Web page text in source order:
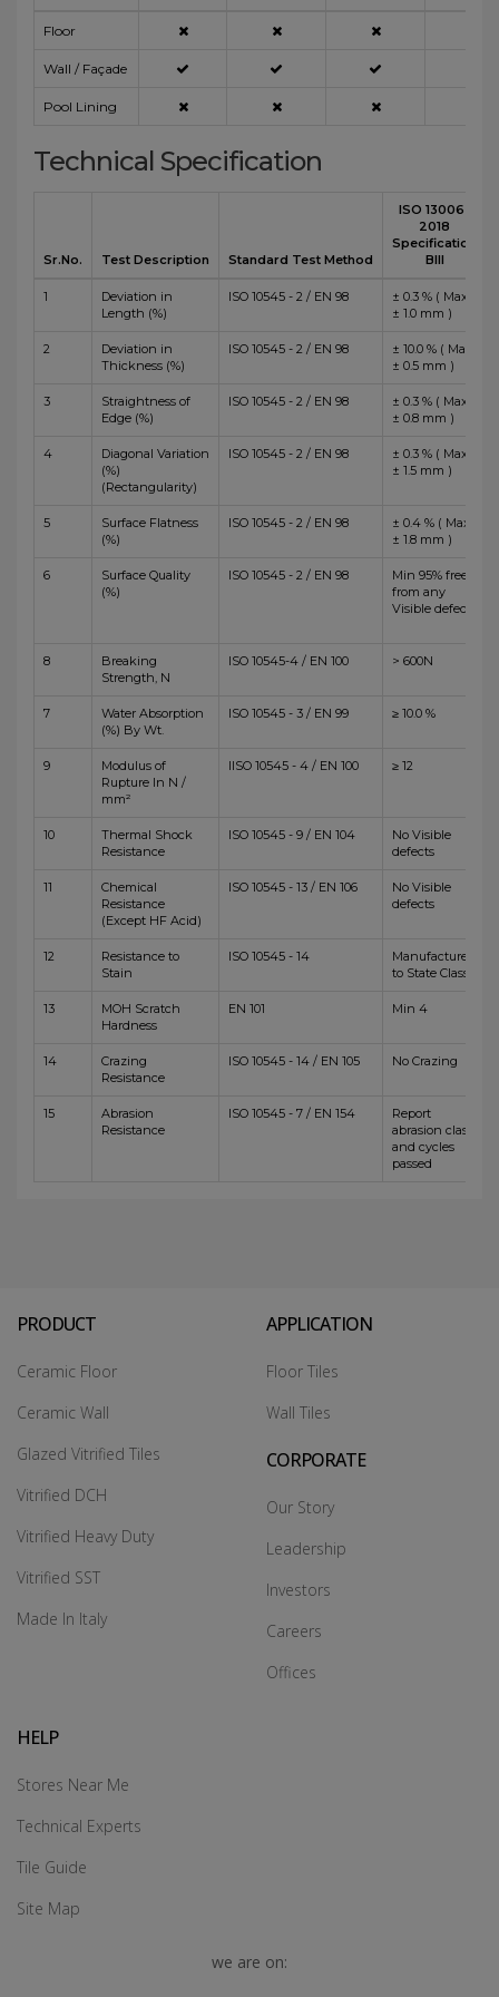
Floor
Wall / Façade
Pool Lining
Technical Specification
Sr.No. Test Description Standard Test Method
ISO 13006 :
2018
Specification
BIII
1
Deviation in
Length (%)
ISO 10545 - 2 / EN 98
± 0.3 % ( Max
± 1.0 mm )
2
Deviation in
Thickness (%)
ISO 10545 - 2 / EN 98
± 10.0 % ( Max
± 0.5 mm )
3
Straightness of
Edge (%)
ISO 10545 - 2 / EN 98
± 0.3 % ( Max
± 0.8 mm )
4
Diagonal Variation
(%)
(Rectangularity)
ISO 10545 - 2 / EN 98
± 0.3 % ( Max
± 1.5 mm )
5
Surface Flatness
(%)
ISO 10545 - 2 / EN 98
± 0.4 % ( Max
± 1.8 mm )
6
Surface Quality
(%)
ISO 10545 - 2 / EN 98
Min 95% free
from any
Visible defects
8
Breaking
Strength, N
ISO 10545-4 / EN 100 > 600N
7
Water Absorption
(%) By Wt.
ISO 10545 - 3 / EN 99 ≥ 10.0 %
9
Modulus of
Rupture In N /
mm²
IISO 10545 - 4 / EN 100 ≥ 12
10
Thermal Shock
Resistance
ISO 10545 - 9 / EN 104
No Visible
defects
11
Chemical
Resistance
(Except HF Acid)
ISO 10545 - 13 / EN 106
No Visible
defects
12
Resistance to
Stain
ISO 10545 - 14
Manufacturer
to State Class
13
MOH Scratch
Hardness
EN 101 Min 4
14
Crazing
Resistance
ISO 10545 - 14 / EN 105 No Crazing
15
Abrasion
Resistance
ISO 10545 - 7 / EN 154
Report
abrasion class
and cycles
passed
PRODUCT
Ceramic Floor
Ceramic Wall
Glazed Vitrified Tiles
Vitrified DCH
Vitrified Heavy Duty
Vitrified SST
Made In Italy
APPLICATION
Floor Tiles
Wall Tiles
CORPORATE
Our Story
Leadership
Investors
Careers
Offices
HELP
Stores Near Me
Technical Experts
Tile Guide
Site Map
we are on: